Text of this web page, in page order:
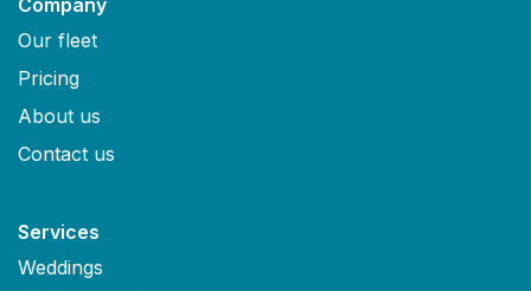
Our fleet
Pricing
About us
Contact us
Services
Weddings